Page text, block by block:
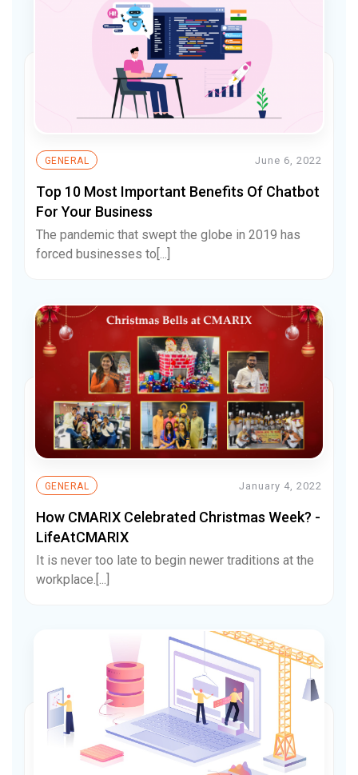
GENERAL June 6, 2022
Top 10 Most Important Benefits Of Chatbot
For Your Business
The pandemic that swept the globe in 2019 has
forced businesses to[...]
GENERAL January 4, 2022
How CMARIX Celebrated Christmas Week? -
LifeAtCMARIX
It is never too late to begin newer traditions at the
workplace.[...]